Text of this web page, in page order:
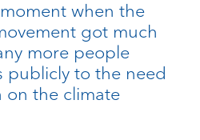
when the
got much
more people
publicly to the need
the climate